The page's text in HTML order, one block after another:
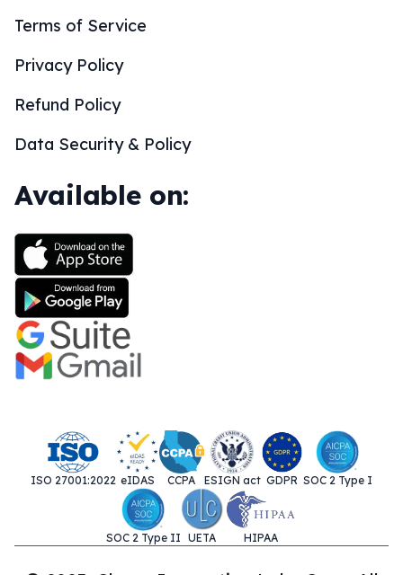
Terms of Service
Privacy Policy
Refund Policy
Data Security & Policy
Available on:
ISO 27001:2022 eIDAS CCPA ESIGN act GDPR SOC 2 Type I
SOC 2 Type II UETA HIPAA